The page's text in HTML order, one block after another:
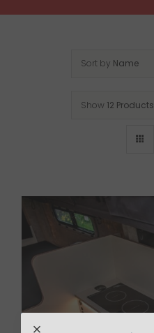
Conversion Packages
Book Window Fitting
Contact Us
Sort by Name
Show 12 Products